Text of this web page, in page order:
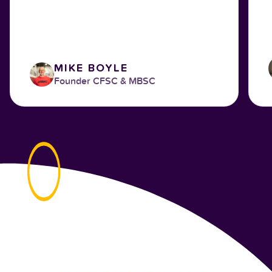
MIKE BOYLE
Founder CFSC & MBSC